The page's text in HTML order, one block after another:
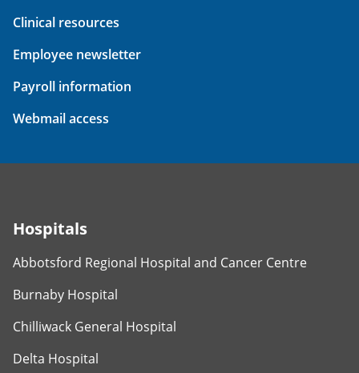
Clinical resources
Employee newsletter
Payroll information
Webmail access
Hospitals
Abbotsford Regional Hospital and Cancer Centre
Burnaby Hospital
Chilliwack General Hospital
Delta Hospital